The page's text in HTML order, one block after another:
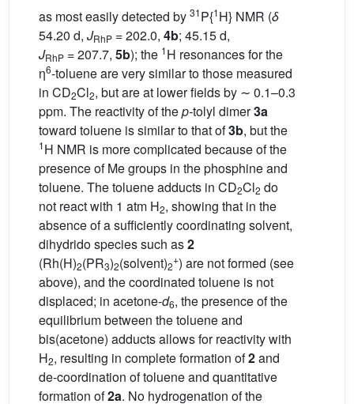
as most easily detected by 31P{1H} NMR (δ
54.20 d, JRhP = 202.0, 4b; 45.15 d,
JRhP = 207.7, 5b); the 1H resonances for the
η6-toluene are very similar to those measured
in CD2Cl2, but are at lower fields by ∼ 0.1–0.3
ppm. The reactivity of thep-tolyl dimer3a
toward toluene is similar to that of3b, but the
1H NMR is more complicated because of the
presence of Me groups in the phosphine and
toluene. The toluene adducts in CD2Cl2 do
not react with 1 atm H2, showing that in the
absence of a sufficiently coordinating solvent,
dihydrido species such as2
(Rh(H)2(PR3)2(solvent)2
+) are not formed (see
above), and the coordinated toluene is not
displaced; in acetone-d6, the presence of the
equilibrium between the toluene and
bis(acetone) adducts allows for reactivity with
H2, resulting in complete formation of2and
de-coordination of toluene and quantitative
formation of2a. No hydrogenation of the